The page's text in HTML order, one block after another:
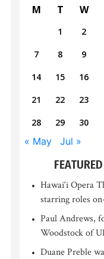
M
T W
1 2
7
8 9
14
15 16
21
22 23
28
29 30
« May Jul »
Hawai‘i Opera
starring roles
Paul Andrews,
Woodstock of
Duane Preble